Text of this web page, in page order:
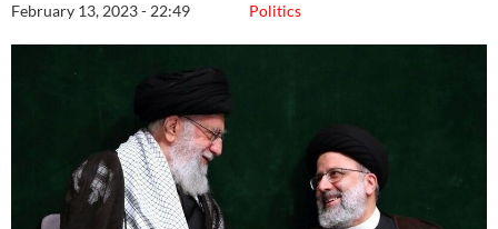
Politics
February 13, 2023 - 22:49